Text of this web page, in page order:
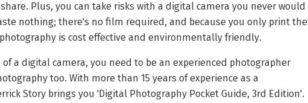
Plus, you can take risks with a digital camera you never would
nothing; there's no film required, and because you only print the
is cost effective and environmentally friendly.
a digital camera, you need to be an experienced photographer
too. With more than 15 years of experience as a
Story brings you 'Digital Photography Pocket Guide, 3rd Edition'.